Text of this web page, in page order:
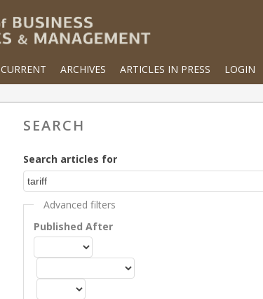
CURRENT ARCHIVES ARTICLES IN PRESS LOGIN
SEARCH
Search articles for
Advanced filters
Published After